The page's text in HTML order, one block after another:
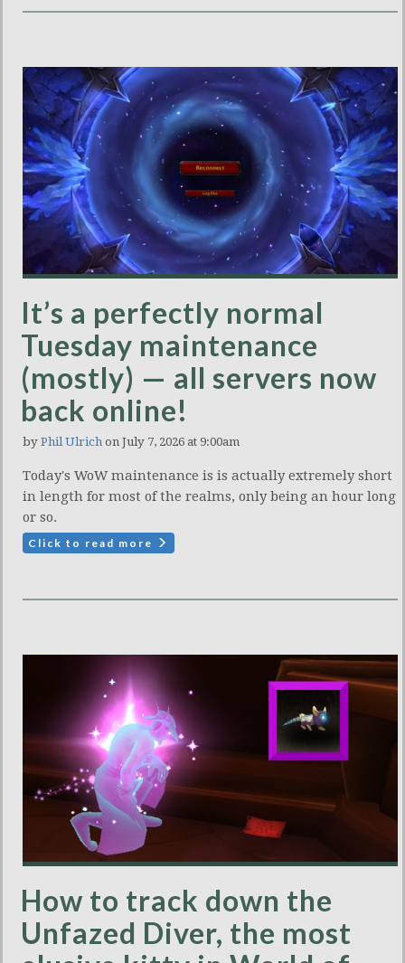
It’s a perfectly normal
Tuesday maintenance
(mostly) — all servers now
back online!
by Phil Ulrich on July 7, 2026 at 9:00am
Today's WoW maintenance is is actually extremely short
in length for most of the realms, only being an hour long
or so.
Click to read more
How to track down the
Unfazed Diver, the most